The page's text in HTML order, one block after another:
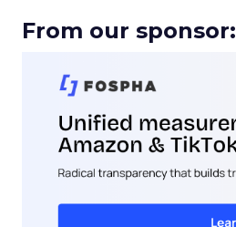
From our sponsor: